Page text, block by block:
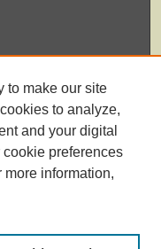
to make our site
to analyze,
and your digital
preferences
more information,